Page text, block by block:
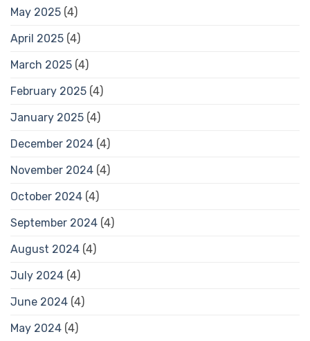
May 2025 (4)
April 2025 (4)
March 2025 (4)
February 2025 (4)
January 2025 (4)
December 2024 (4)
November 2024 (4)
October 2024 (4)
September 2024 (4)
August 2024 (4)
July 2024 (4)
June 2024 (4)
May 2024 (4)